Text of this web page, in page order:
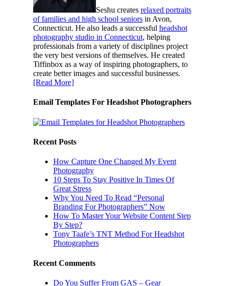
Seshu creates relaxed portraits
of families and high school seniorsin Avon,
Connecticut. He also leads a successful headshot
photography studio in Connecticut, helping
professionals from a variety of disciplines project
the very best versions of themselves. He created
Tiffinbox as a way of inspiring photographers, to
create better images and successful businesses.
[Read More]
Email Templates For Headshot Photographers
Recent Posts
How Capture One Changed My Event
Photography
10 Steps To Stay Positive In Times Of
Great Stress
Why You Need To Read “Personal
Branding For Photographers” Now
How To Master Your Website Content Step
By Step?
Tony Taafe’s TNT Method For Headshot
Photographers
Recent Comments
Do You Suffer From GAS – Gear